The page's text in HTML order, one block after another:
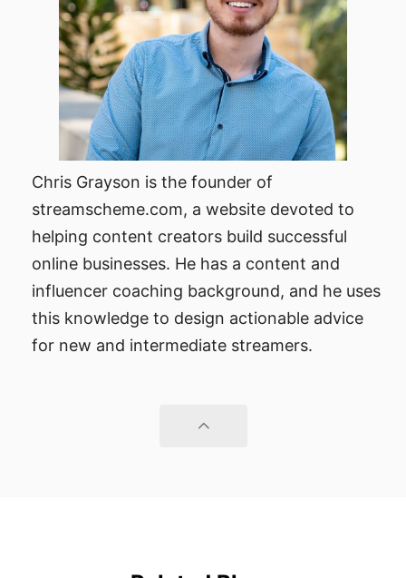
Chris Grayson is the founder of
streamscheme.com, a website devoted to
helping content creators build successful
online businesses. He has a content and
influencer coaching background, and he uses
this knowledge to design actionable advice
for new and intermediate streamers.